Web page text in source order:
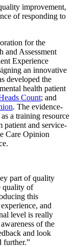
improvement,
of responding to
for the
and Assessment
Experience
an innovative
developed the
health patient
Count; and
. The evidence-
a training resource
patient and service-
Care Opinion
part of quality
quality of
this
and
level is really
of the
and look
further.”